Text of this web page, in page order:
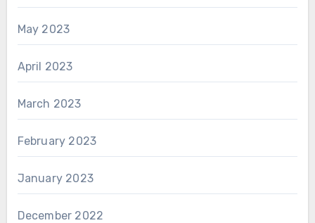
May 2023
April 2023
March 2023
February 2023
January 2023
December 2022